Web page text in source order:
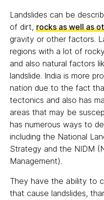
Landslides can be
of dirt, rocks as well as
gravity or other factors.
regions with a lot of
and also natural factors
landslide. India is more
nation due to the fact
tectonics and also has
areas that may be
has numerous ways to
including the National
Strategy and the NIDM
Management).
They have the ability to
that cause landslides,